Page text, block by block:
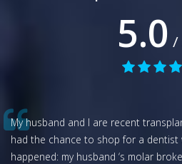
5.0 /
My husband and I are recent
had the chance to shop for a dentist
happened: my husband ‘s molar